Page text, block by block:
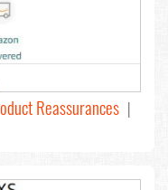
Reassurances |